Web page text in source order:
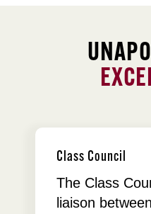
Class Council
The Class
liaison